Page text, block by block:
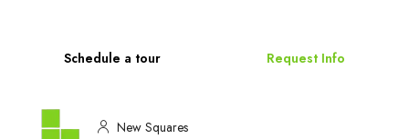
Schedule a tour Request Info
New Squares